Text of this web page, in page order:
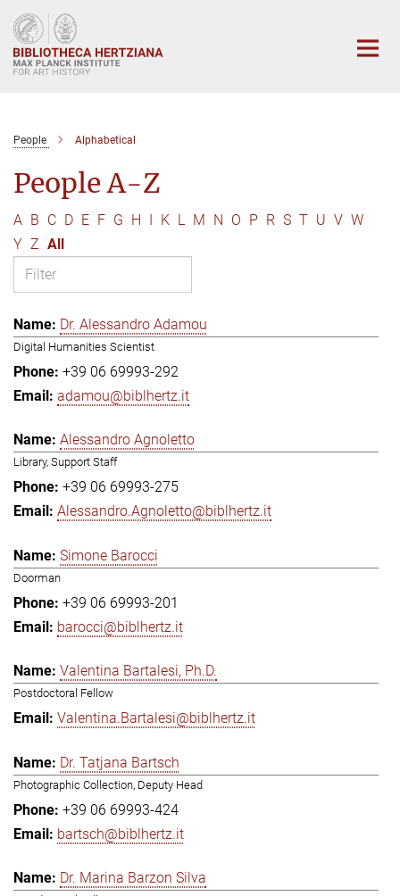
Main-
Content
People Alphabetical
People A-Z
A B C D E F G H I K L M N O P R S T U V W
Y Z All
Dr. Alessandro Adamou
Digital Humanities Scientist
+39 06 69993-292
adamou@biblhertz.it
Alessandro Agnoletto
Library, Support Staff
+39 06 69993-275
Alessandro.Agnoletto@biblhertz.it
Simone Barocci
Doorman
+39 06 69993-201
barocci@biblhertz.it
Valentina Bartalesi, Ph.D.
Postdoctoral Fellow
Valentina.Bartalesi@biblhertz.it
Dr. Tatjana Bartsch
Photographic Collection, Deputy Head
+39 06 69993-424
bartsch@biblhertz.it
Dr. Marina Barzon Silva